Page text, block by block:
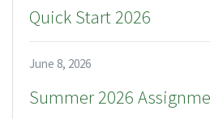
Quick Start 2026
June 8, 2026
Summer 2026